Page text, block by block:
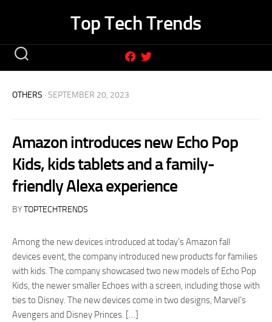
Top Tech Trends
OTHERS · SEPTEMBER 20, 2023
Amazon introduces new Echo Pop
Kids, kids tablets and a family-
friendly Alexa experience
BYTOPTECHTRENDS
Among the new devices introduced at today’s Amazon fall
devices event, the company introduced new products for families
with kids. The company showcased two new models of Echo Pop
Kids, the newer smaller Echoes with a screen, including those with
ties to Disney. The new devices come in two designs, Marvel’s
Avengers and Disney Princes. […]